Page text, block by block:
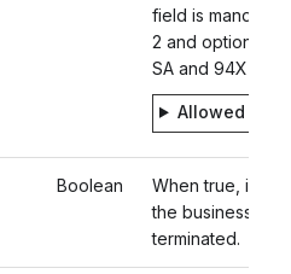
field is
2 and optional in
SA and 94X
Allowed
Boolean
When true,
the business as
terminated.